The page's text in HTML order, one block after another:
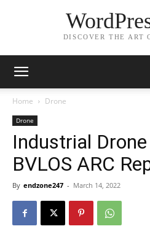
DISCOVER THE ART
Home Drone
Drone
Industrial
BVLOS ARC
By endzone247 - March 14, 2022